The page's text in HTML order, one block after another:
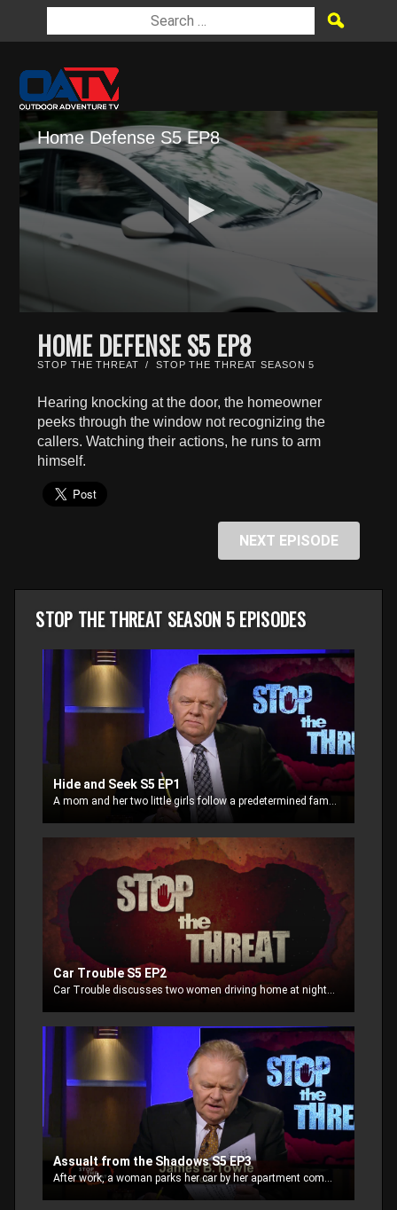
Home Defense S5 EP8
seconds
seconds
HOME DEFENSE S5 EP8
STOP THE THREAT /STOP THE THREAT SEASON 5
Hearing knocking at the door, the homeowner
peeks through the window not recognizing the
callers. Watching their actions, he runs to arm
himself.
NEXT EPISODE
STOP THE THREAT SEASON 5 EPISODES
Hide and Seek S5 EP1
A mom and her two little girls follow a predetermined family safe plan when a man breaks into their home.
Car Trouble S5 EP2
Car Trouble discusses two women driving home at night who experience a flat tire. The husband is called and arrives to assist only to be confronted by a carload of thieves who want to rob them.
Assualt from the Shadows S5 EP3
After work, a woman parks her car by her apartment complex, but is distracted while chatting on her cell phone as she exits. Unaware, she proves to be an easy target for an assailant in the shadows.